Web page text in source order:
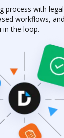
process with
workflows,
in the loop.